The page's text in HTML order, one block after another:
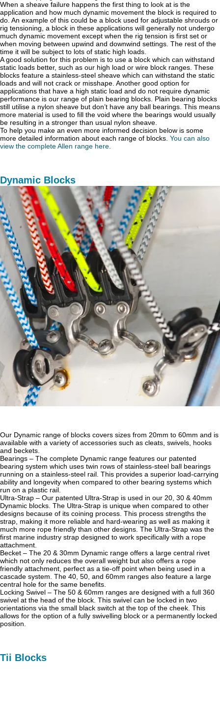
When a sheave failure happens the first thing to look at is the
application and how much dynamic movement the block is required to
do. An example of this could be a block used for adjustable shrouds or
rig tensioning, a block in these applications will generally not undergo
much dynamic movement except when the rig tension is first set or
when moving between upwind and downwind settings. The rest of the
time it will be subject to lots of static high loads.
A good solution for this problem is to use a block which can withstand
static loads better, such as our high load or wire block ranges. These
blocks feature a stainless-steel sheave which can withstand the static
loads and will not crack or misshape. Another good option for
applications that have a high static load and do not require dynamic
performance is our range of plain bearing blocks. Plain bearing blocks
still utilise a nylon sheave but don’t have any ball bearings. This means
more material is used to fill the void where the bearings would usually
be resulting in a stronger than usual nylon sheave.
To help you make an even more informed decision below is some
more detailed information about each range of blocks. You can also
view the complete Allen range here.
Dynamic Blocks
Our Dynamic range of blocks covers sizes from 20mm to 60mm and is
available with a variety of accessories such as cleats, swivels, hooks
and beckets.
Bearings – The complete Dynamic range features our patented
bearing system which uses twin rows of stainless-steel ball bearings
running on a stainless-steel rail. This provides a superior load-carrying
ability and longevity when compared to other bearing systems which
run on a plastic rail.
Ultra-Strap – Our patented Ultra-Strap is used in our 20, 30 & 40mm
Dynamic blocks. The Ultra-Strap is unique when compared to other
designs because of its coining process. This process strengths the
strap, making it more reliable and hard-wearing as well as making it
much more rope friendly than other designs. The Ultra-Strap was the
first marine industry strap designed to work specifically with a rope
attachment.
Becket – The 20 & 30mm Dynamic range offers a large central rivet
which not only reduces the overall weight but also offers a rope
friendly attachment, perfect as a tie-off point when being used in a
cascade system. The 40, 50, and 60mm ranges also feature a large
central hole for the same benefits.
Locking Swivel – The 50 & 60mm ranges are designed with a full 360
swivel at the head of the block. This swivel can be locked in two
orientations via the small black switch at the top of the cheek. This
allows for the option of a fully swivelling block or a permanently locked
position.
Tii Blocks